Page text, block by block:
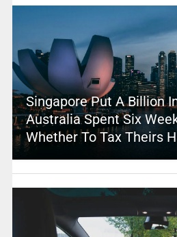
Singapore Put A Billion
Australia Spent Six
Whether To Tax Theirs